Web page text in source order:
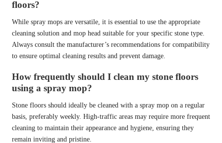
floors?
While spray mops are versatile, it is essential to use the appropriate
cleaning solution and mop head suitable for your specific stone type.
Always consult the manufacturer’s recommendations for compatibility
to ensure optimal cleaning results and prevent damage.
How frequently should I clean my stone floors
using a spray mop?
Stone floors should ideally be cleaned with a spray mop on a regular
basis, preferably weekly. High-traffic areas may require more frequent
cleaning to maintain their appearance and hygiene, ensuring they
remain inviting and pristine.